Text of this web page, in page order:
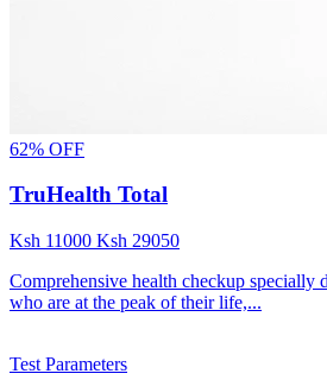
62% OFF
TruHealth Total
Ksh 11000 Ksh 29050
Comprehensive health checkup specially
who are at the peak of their life,...
Test Parameters